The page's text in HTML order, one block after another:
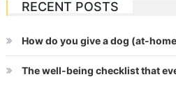
RECENT POSTS
How do you give a dog (at-
The well-being checklist that